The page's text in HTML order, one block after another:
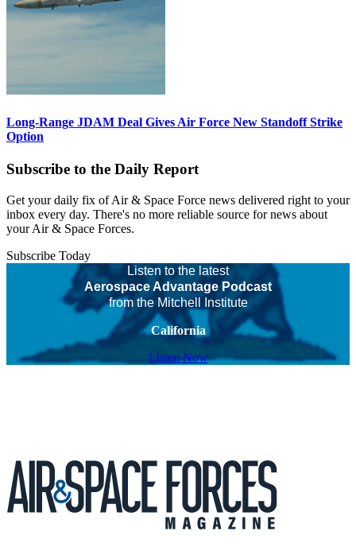
Long-Range JDAM Deal Gives Air Force New Standoff Strike
Option
Subscribe to the Daily Report
Get your daily fix of Air & Space Force news delivered right to your
inbox every day. There's no more reliable source for news about
your Air & Space Forces.
Subscribe Today
Listen to the latest
Aerospace Advantage Podcast
from the Mitchell Institute
California
Listen Now